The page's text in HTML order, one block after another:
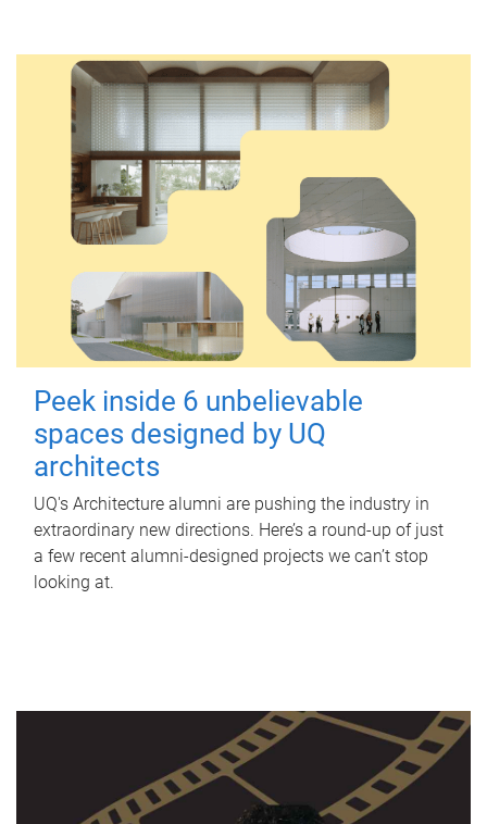
Peek inside 6 unbelievable
spaces designed by UQ
architects
UQ's Architecture alumni are pushing the industry in
extraordinary new directions. Here’s a round-up of just
a few recent alumni-designed projects we can’t stop
looking at.